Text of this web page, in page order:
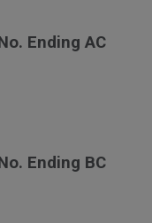
Ending AC
Ending BC